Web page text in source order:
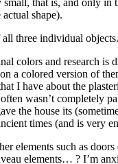
shape).
three individual objects.
colors and research
a colored version of
I have about the
wasn’t completely
the house its
times (and is
elements such as
elements… ? I’m